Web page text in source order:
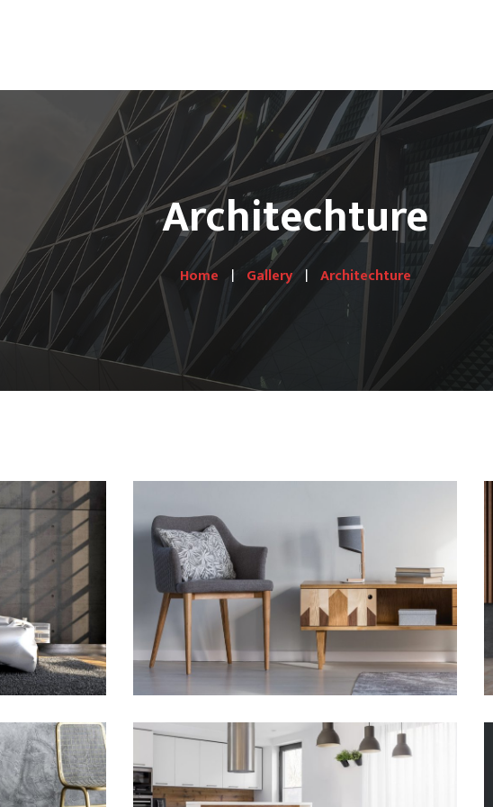
Hotel Lines Gallery Shop Contact Us
Architechture
Home Gallery Architechture